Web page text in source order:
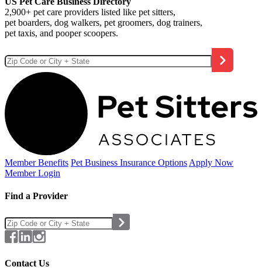
2,900+ pet care providers listed like pet sitters,
pet boarders, dog walkers, pet groomers, dog trainers,
pet taxis, and pooper scoopers.
Member Benefits Pet Business Insurance Options Apply Now
Member Login
Find a Provider
Contact Us